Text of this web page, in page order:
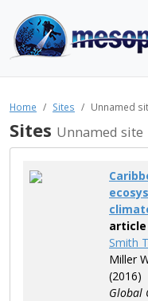
Home Sites Unnamed
Sites Unnamed site
article
Smith
Miller
(2016)
Global